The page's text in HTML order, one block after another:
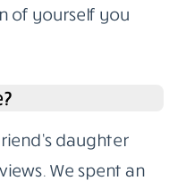
of yourself you
daughter
We spent an